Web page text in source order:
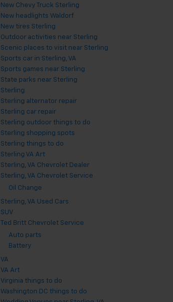
New Chevy Truck Sterling
New headlights Waldorf
New tires Sterling
Outdoor activities near Sterling
Scenic places to visit near Sterling
Sports car in Sterling, VA
Sports games near Sterling
State parks near Sterling
Sterling
Sterling alternator repair
Sterling car repair
Sterling outdoor things to do
Sterling shopping spots
Sterling things to do
Sterling VA Art
Sterling, VA Chevrolet Dealer
Sterling, VA Chevrolet Service
Oil Change
Sterling, VA Used Cars
SUV
Ted Britt Chevrolet Service
Auto parts
Battery
VA
VA Art
Virginia things to do
Washington DC things to do